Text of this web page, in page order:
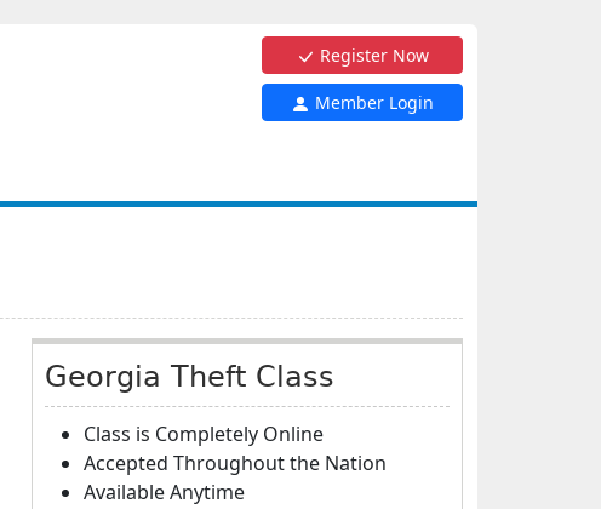
Register Now
Member Login
Georgia Theft Class
Class is Completely Online
Accepted Throughout the Nation
Available Anytime